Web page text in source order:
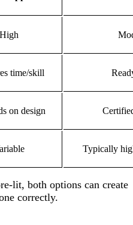
High
time/skill
on design
Typically
lit, both options can create
correctly.